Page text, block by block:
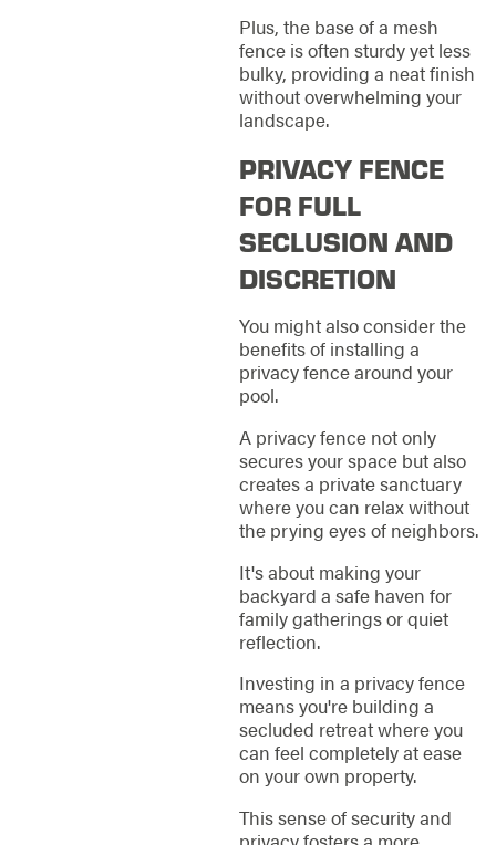
Plus, the base of a mesh
fence is often sturdy yet less
bulky, providing a neat finish
without overwhelming your
landscape.
PRIVACY FENCE
FOR FULL
SECLUSION AND
DISCRETION
You might also consider the
benefits of installing a
privacy fence around your
pool.
A privacy fence not only
secures your space but also
creates a private sanctuary
where you can relax without
the prying eyes of neighbors.
It's about making your
backyard a safe haven for
family gatherings or quiet
reflection.
Investing in a privacy fence
means you're building a
secluded retreat where you
can feel completely at ease
on your own property.
This sense of security and